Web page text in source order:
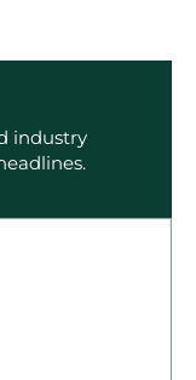
industry